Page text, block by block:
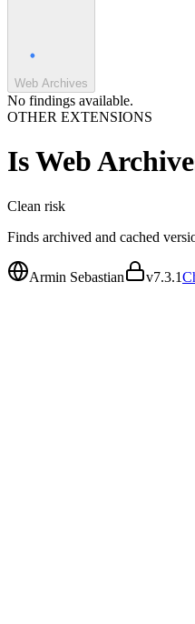
Web Archives
No findings available.
OTHER EXTENSIONS
IsWeb
Clean risk
Finds archived and cached
Armin Sebastian v7.3.1